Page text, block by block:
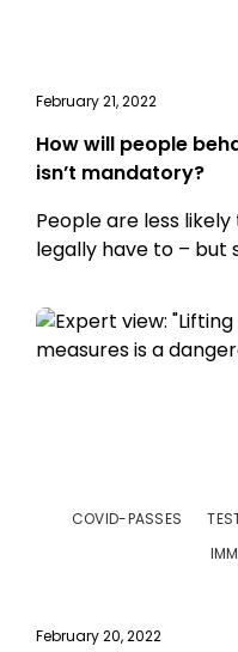
February 21, 2022
How will people
isn’t mandatory?
People are less
legally have to – but
COVID-PASSES
February 20, 2022